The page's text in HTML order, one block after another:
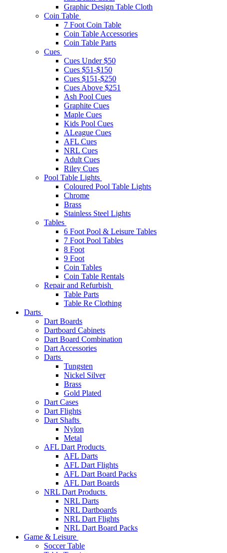
Graphic Design Table Cloth
Coin Table
7 Foot Coin Table
Coin Table Accessories
Coin Table Parts
Cues
Cues Under $50
Cues $51-$150
Cues $151-$250
Cues Above $251
Ash Pool Cues
Graphite Cues
Maple Cues
Kids Pool Cues
ALeague Cues
AFL Cues
NRL Cues
Adult Cues
Riley Cues
Pool Table Lights
Coloured Pool Table Lights
Chrome
Brass
Stainless Steel Lights
Tables
6 Foot Pool & Leisure Tables
7 Foot Pool Tables
8 Foot
9 Foot
Coin Tables
Coin Table Rentals
Repair and Refurbish
Table Parts
Table Re Clothing
Darts
Dart Boards
Dartboard Cabinets
Dart Board Combination
Dart Accessories
Darts
Tungsten
Nickel Silver
Brass
Gold Plated
Dart Cases
Dart Flights
Dart Shafts
Nylon
Metal
AFL Dart Products
AFL Darts
AFL Dart Flights
AFL Dart Board Packs
AFL Dart Boards
NRL Dart Products
NRL Darts
NRL Dartboards
NRL Dart Flights
NRL Dart Board Packs
Game & Leisure
Soccer Table